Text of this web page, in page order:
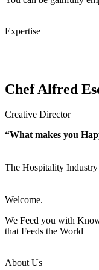
Expertise
Chef Alfred
Creative Director
“What makes you
The Hospitality Industry
Welcome.
We Feed you with
that Feeds the World
About Us